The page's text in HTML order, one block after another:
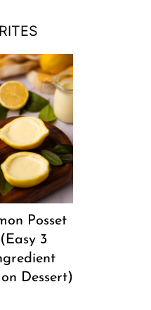
Posset
(Easy 3
Dessert)